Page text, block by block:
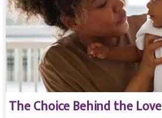
The Choice Behind the Love